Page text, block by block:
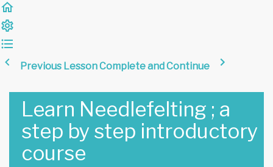
Previous LessonComplete and Continue
Learn Needlefelting ; a
step by step introductory
course